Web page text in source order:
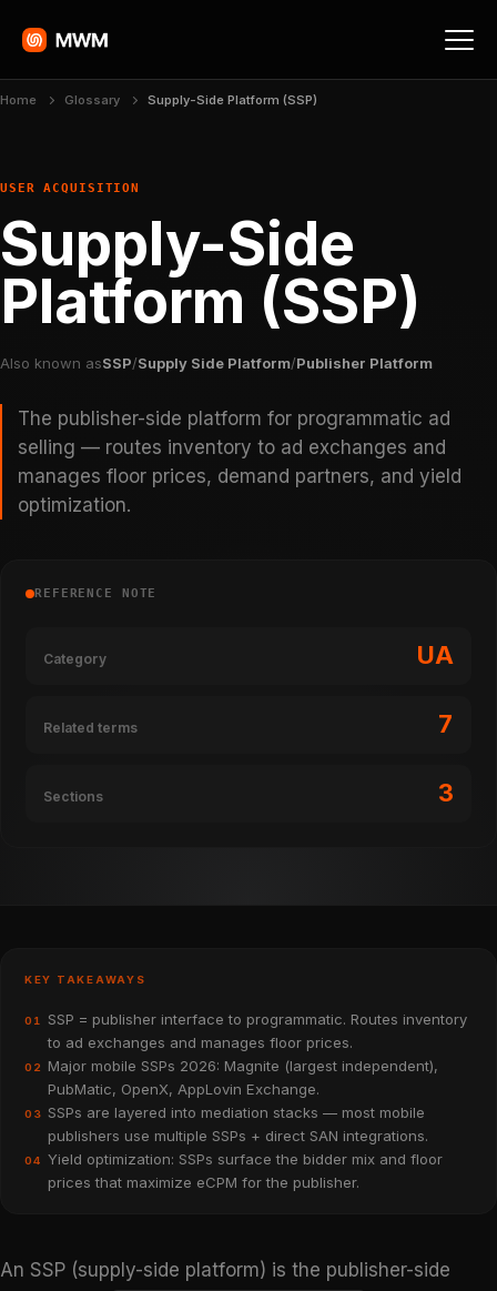
Home Glossary Supply-Side Platform (SSP)
USER ACQUISITION
Supply-Side
Platform (SSP)
Also known asSSP/Supply Side Platform/Publisher Platform
The publisher-side platform for programmatic ad
selling — routes inventory to ad exchanges and
manages floor prices, demand partners, and yield
optimization.
REFERENCE NOTE
Category UA
Related terms 7
Sections 3
KEY TAKEAWAYS
01
SSP = publisher interface to programmatic. Routes inventory
to ad exchanges and manages floor prices.
02
Major mobile SSPs 2026: Magnite (largest independent),
PubMatic, OpenX, AppLovin Exchange.
03
SSPs are layered into mediation stacks — most mobile
publishers use multiple SSPs + direct SAN integrations.
04
Yield optimization: SSPs surface the bidder mix and floor
prices that maximize eCPM for the publisher.
An SSP (supply-side platform) is the publisher-side